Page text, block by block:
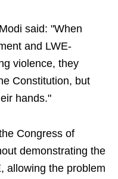
said: "When
and LWE-
violence, they
Constitution, but
hands."
Congress of
demonstrating the
allowing the problem